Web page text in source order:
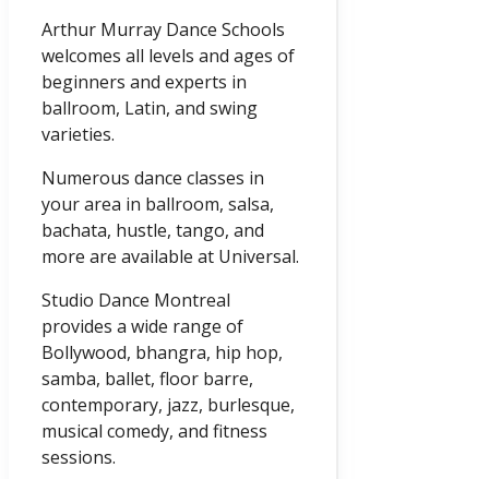
Arthur Murray Dance Schools
welcomes all levels and ages of
beginners and experts in
ballroom, Latin, and swing
varieties.
Numerous dance classes in
your area in ballroom, salsa,
bachata, hustle, tango, and
more are available at Universal.
Studio Dance Montreal
provides a wide range of
Bollywood, bhangra, hip hop,
samba, ballet, floor barre,
contemporary, jazz, burlesque,
musical comedy, and fitness
sessions.